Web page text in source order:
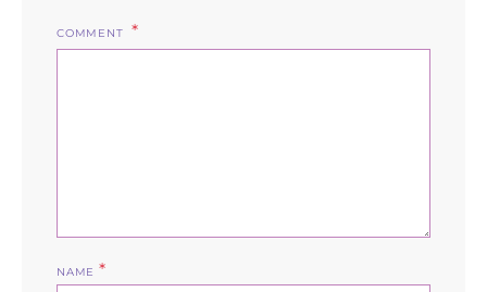
COMMENT
NAME *